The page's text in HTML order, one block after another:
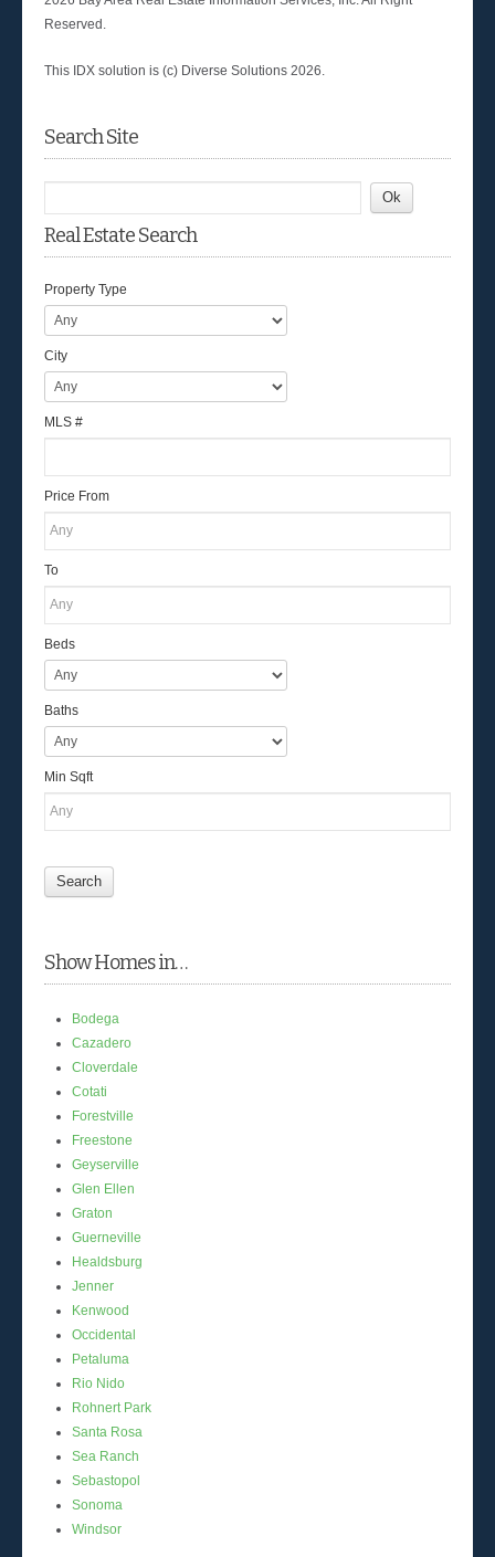
Reserved.
This IDX solution is (c) Diverse Solutions 2026.
Search Site
Real Estate Search
Property Type
City
MLS #
Price From
To
Beds
Baths
Min Sqft
Show Homes in…
Bodega
Cazadero
Cloverdale
Cotati
Forestville
Freestone
Geyserville
Glen Ellen
Graton
Guerneville
Healdsburg
Jenner
Kenwood
Occidental
Petaluma
Rio Nido
Rohnert Park
Santa Rosa
Sea Ranch
Sebastopol
Sonoma
Windsor